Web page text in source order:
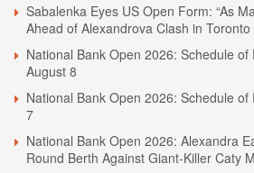
Sabalenka Eyes US Open Form: “As
Ahead of Alexandrova Clash in Toronto
National Bank Open 2026: Schedule
August 8
National Bank Open 2026: Schedule
7
National Bank Open 2026: Alexandra
Round Berth Against Giant-Killer Caty